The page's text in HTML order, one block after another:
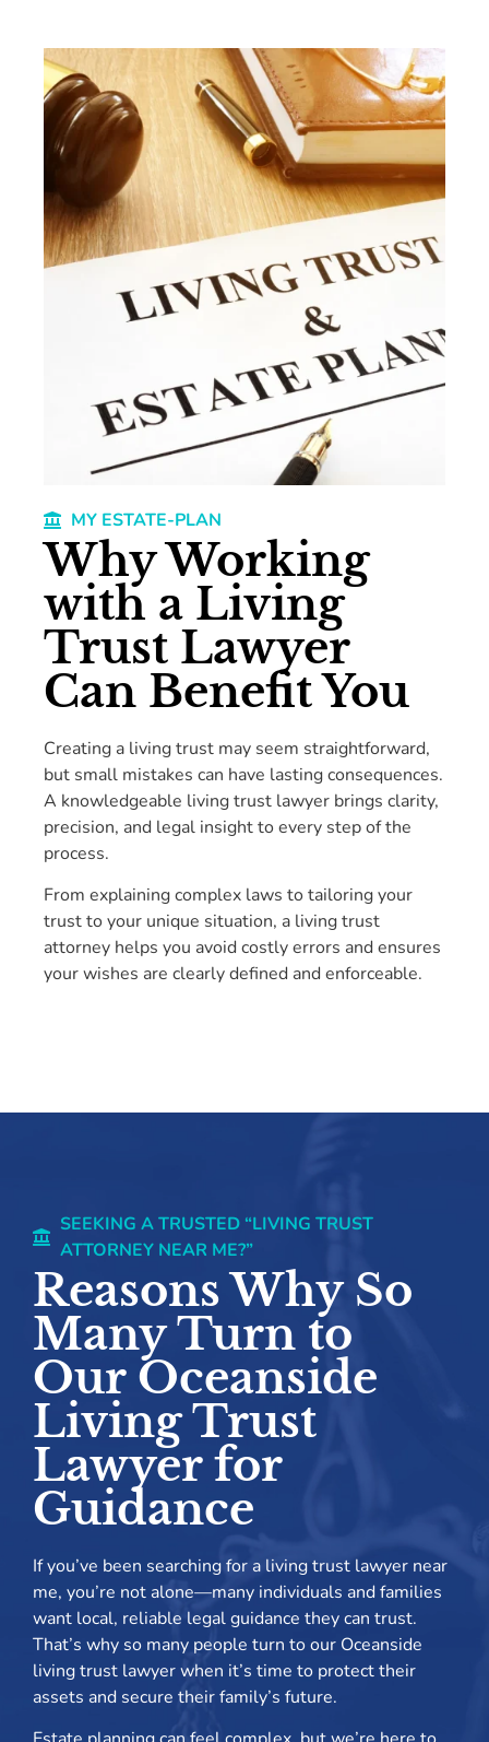
MY ESTATE-PLAN
Why Working
with a Living
Trust Lawyer
Can Benefit You
Creating a living trust may seem straightforward,
but small mistakes can have lasting consequences.
A knowledgeable living trust lawyer brings clarity,
precision, and legal insight to every step of the
process.
From explaining complex laws to tailoring your
trust to your unique situation, a living trust
attorney helps you avoid costly errors and ensures
your wishes are clearly defined and enforceable.
SEEKING A TRUSTED “LIVING TRUST
ATTORNEY NEAR ME?”
Reasons Why So
Many Turn to
Our Oceanside
Living Trust
Lawyer for
Guidance
If you’ve been searching for a living trust lawyer near
me, you’re not alone—many individuals and families
want local, reliable legal guidance they can trust.
That’s why so many people turn to our Oceanside
living trust lawyer when it’s time to protect their
assets and secure their family’s future.